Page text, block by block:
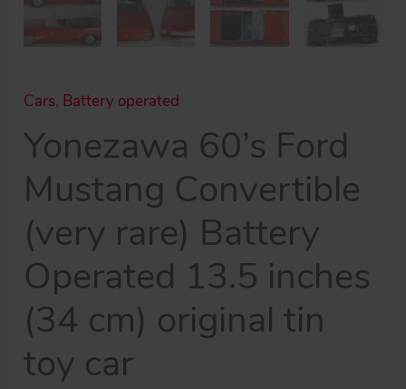
Cars, Battery operated
Yonezawa 60’s Ford
Mustang Convertible
(very rare) Battery
Operated 13.5 inches
(34 cm) original tin
toy car